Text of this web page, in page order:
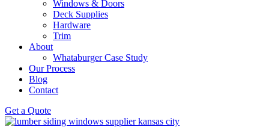
Windows & Doors
Deck Supplies
Hardware
Trim
About
Whataburger Case Study
Our Process
Blog
Contact
Get a Quote